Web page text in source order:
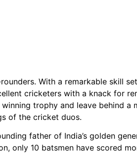
With a remarkable skill
cricketers with a knack for
trophy and leave behind
of the cricket duos.
father of India’s golden
only 10 batsmen have scored